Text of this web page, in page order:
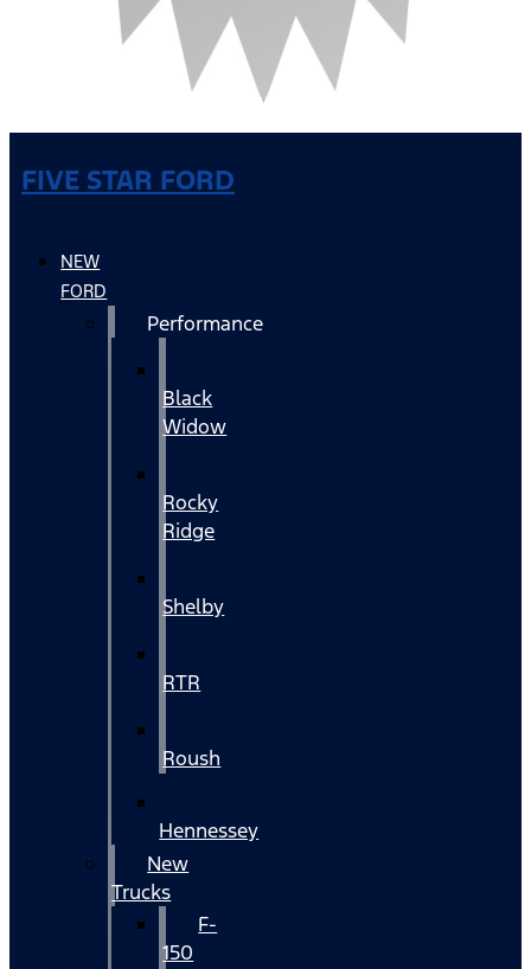
FIVE STAR FORD
NEW
FORD
Performance
Black
Widow
Rocky
Ridge
Shelby
RTR
Roush
Hennessey
New
Trucks
F-
150